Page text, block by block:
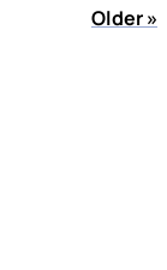
Older»